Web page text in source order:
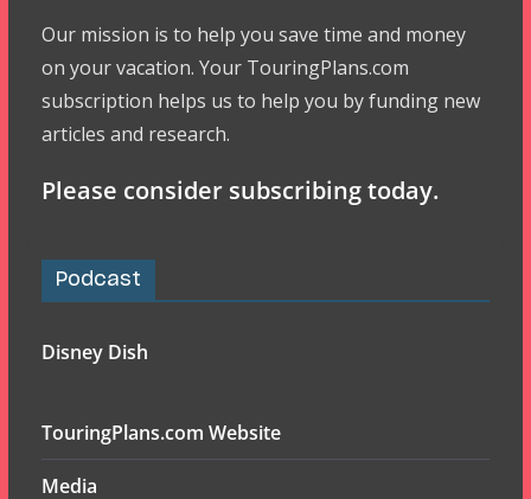
Our mission is to help you save time and money
on your vacation. Your TouringPlans.com
subscription helps us to help you by funding new
articles and research.
Please consider subscribing today.
Podcast
Disney Dish
TouringPlans.com Website
Media